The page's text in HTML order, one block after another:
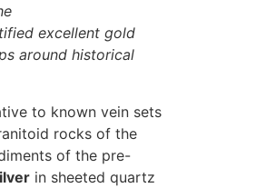
excellent gold
around historical
to known vein sets
rocks of the
of the pre-
in sheeted quartz